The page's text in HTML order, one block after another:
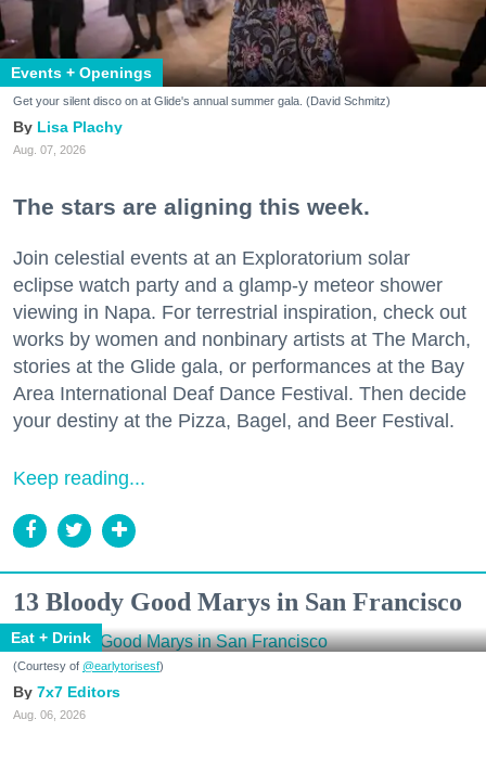
Events + Openings
Get your silent disco on at Glide's annual summer gala. (David Schmitz)
Lisa Plachy
Aug. 07, 2026
The stars are aligning this week.
Join celestial events at an Exploratorium solar
eclipse watch party and a glamp-y meteor shower
viewing in Napa. For terrestrial inspiration, check out
works by women and nonbinary artists at The March,
stories at the Glide gala, or performances at the Bay
Area International Deaf Dance Festival. Then decide
your destiny at the Pizza, Bagel, and Beer Festival.
Keep reading...
13 Bloody Good Marys in San Francisco
Eat + Drink
(Courtesy of @earlytorisesf)
7x7 Editors
Aug. 06, 2026